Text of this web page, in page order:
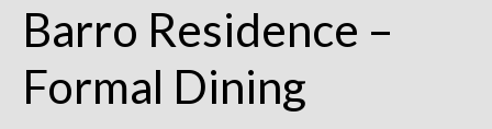
On the Boards
Under Construction
Barro Residence –
Formal Dining